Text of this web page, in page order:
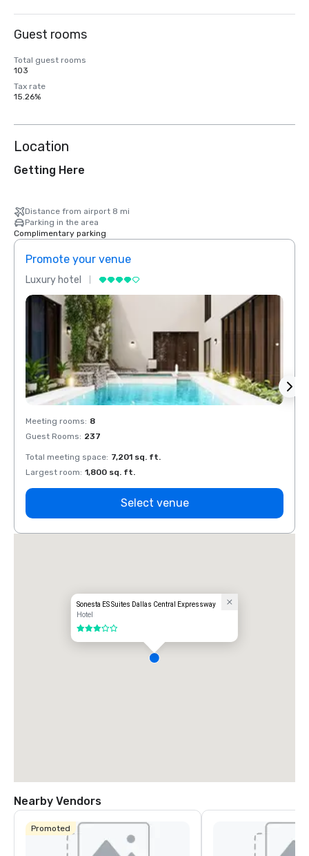
Guest rooms
Total guest rooms
103
Tax rate
15.26%
Location
Getting Here
Distance from airport 8 mi
Parking in the area
Complimentary parking
Promote your venue
Luxury hotel
Meeting rooms: 8
Guest Rooms: 237
Total meeting space: 7,201 sq. ft.
Largest room: 1,800 sq. ft.
Select venue
Sonesta ES Suites Dallas Central Expressway
Hotel
3 out of 5
Nearby Vendors
Promoted